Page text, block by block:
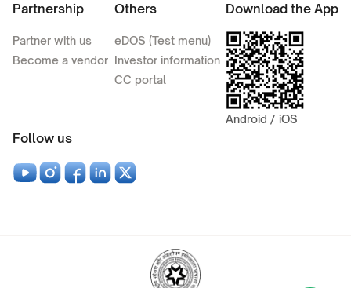
Partnership
Partner with us
Become a vendor
Others
eDOS (Test menu)
Investor information
CC portal
Download the App
Android / iOS
Follow us